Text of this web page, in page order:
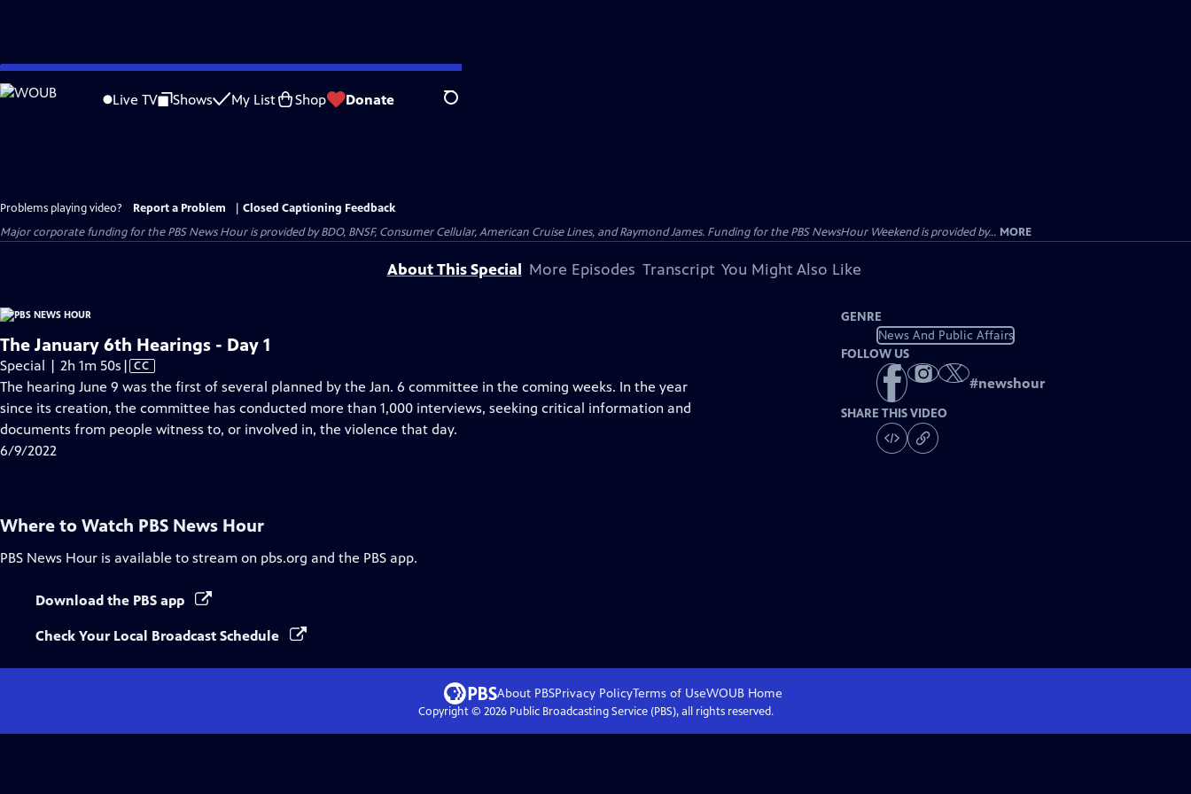
Skip
to
Live TV Shows My List Shop Donate Search
Problems playing video? Report a Problem
Closed Captioning Feedback
Major corporate funding for the PBS News Hour is provided by BDO, BNSF, Consumer Cellular, American Cruise Lines, and Raymond James. Funding for the PBS NewsHour Weekend is provided by... MORE
About This Special More Episodes Transcript You Might Also Like
The January 6th Hearings - Day 1
Special | 2h 1m 50s Video
has
Closed
Captions
| CC
The hearing June 9 was the first of several planned by the Jan. 6 committee in the coming weeks. In the year
since its creation, the committee has conducted more than 1,000 interviews, seeking critical information and
documents from people witness to, or involved in, the violence that day.
6/9/2022
GENRE
News And Public Affairs
FOLLOW US
#newshour
SHARE THIS VIDEO
Where to Watch PBS News Hour
PBS News Hour is available to stream on pbs.org and the PBS app.
Download the PBS app
Check Your Local Broadcast Schedule
About PBSPrivacy PolicyTerms of UseWOUB Home
Copyright © 2026Public Broadcasting Service (PBS), all rights reserved.